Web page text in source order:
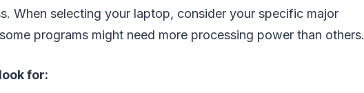
When selecting your laptop, consider your specific major
programs might need more processing power than others.
for: